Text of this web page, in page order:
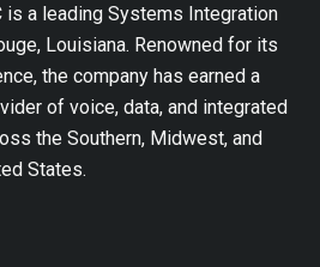
is a leading Systems Integration
Louisiana. Renowned for its
the company has earned a
of voice, data, and integrated
the Southern, Midwest, and
States.